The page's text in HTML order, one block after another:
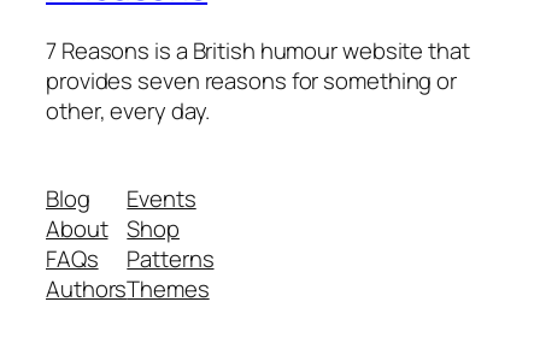
7 Reasons is a British humour website that
provides seven reasons for something or
other, every day.
Blog
About
FAQs
Authors
Events
Shop
Patterns
Themes